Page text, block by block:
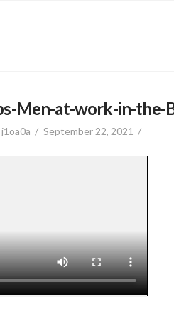
Men-at-work-in-the-
September 22, 2021